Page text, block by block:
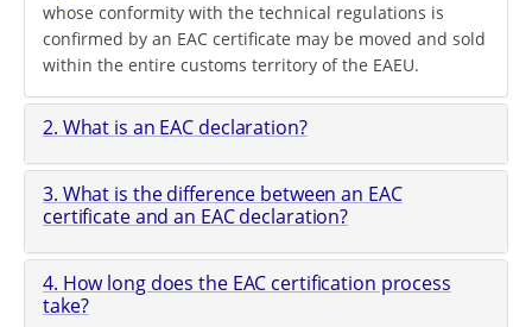
whose conformity with the technical regulations is
confirmed by an EAC certificate may be moved and sold
within the entire customs territory of the EAEU.
2. What is an EAC declaration?
3. What is the difference between an EAC
certificate and an EAC declaration?
4. How long does the EAC certification process
take?